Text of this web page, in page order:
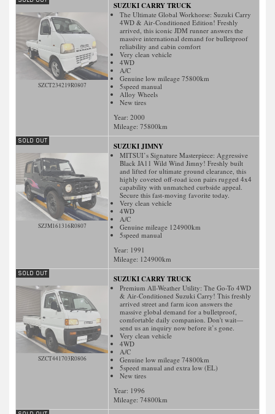
SZCT234219R0807
SUZUKI CARRY TRUCK
The Ultimate Global Workhorse: Suzuki Carry
4WD & Air-Conditioned Edition! Freshly
arrived, this iconic JDM runner answers the
massive international demand for bulletproof
reliability and cabin comfort
Very clean vehicle
4WD
A/C
Genuine low mileage 75800km
5speed manual
Alloy Wheels
New tires
Year: 2000
Mileage: 75800km
SZJM161316R0807
SUZUKI JIMNY
MITSUI’s Signature Masterpiece: Aggressive
Black JA11 Wild Wind Jimny! Freshly built
and lifted for ultimate ground clearance, this
highly coveted off-road icon pairs rugged 4x4
capability with unmatched curbside appeal.
Secure this fast-moving favorite today.
Very clean vehicle
4WD
A/C
Genuine mileage 124900km
5speed manual
Year: 1991
Mileage: 124900km
SZCT441703R0806
SUZUKI CARRY TRUCK
Premium All-Weather Utility: The Go-To 4WD
& Air-Conditioned Suzuki Carry! This freshly
arrived street and farm icon answers the
massive global demand for a bulletproof,
comfortable daily companion. Don't wait—
send us an inquiry now before it’s gone.
Very clean vehicle
4WD
A/C
Genuine low mileage 74800km
5speed manual and extra low (EL)
New tires
Year: 1996
Mileage: 74800km